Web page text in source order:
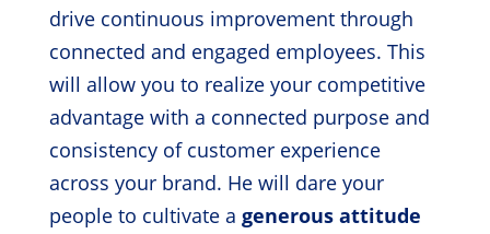
drive continuous improvement through
connected and engaged employees. This
will allow you to realize your competitive
advantage with a connected purpose and
consistency of customer experience
across your brand. He will dare your
people to cultivate a generous attitude